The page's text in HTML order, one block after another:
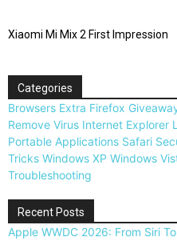
Xiaomi Mi Mix 2 First Impression
Categories
Browsers Extra Firefox
Remove Virus Internet Explorer
Portable Applications Safari
Tricks Windows XP Windows
Troubleshooting
Recent Posts
Apple WWDC 2026: From Siri